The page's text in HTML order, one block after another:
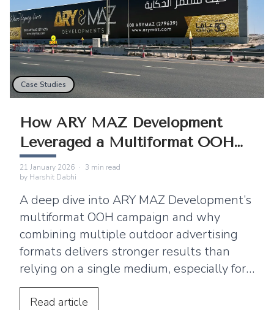
Case Studies
How ARY MAZ Development
Leveraged a Multiformat OOH
Campaign
21 January 2026 · 3 min read
by Harshit Dabhi
A deep dive into ARY MAZ Development’s
multiformat OOH campaign and why
combining multiple outdoor advertising
formats delivers stronger results than
relying on a single medium, especially for
real estate brands.
Read article